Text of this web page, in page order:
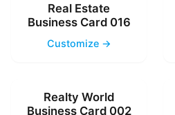
Real Estate
Business Card 016
Customize →
Realty World
Business Card 002